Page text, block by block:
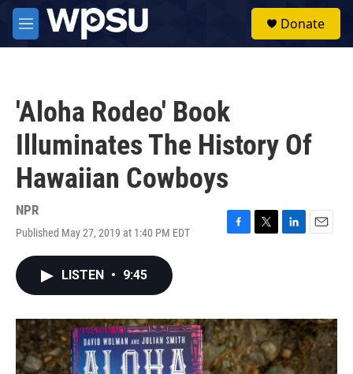
Skip to main content
M
e
Donate
'Aloha Rodeo' Book
Illuminates The History Of
Hawaiian Cowboys
NPR
Published May 27, 2019 at 1:40 PM EDT
F
o
k
T
r
L
I
n
E
LISTEN • 9:45